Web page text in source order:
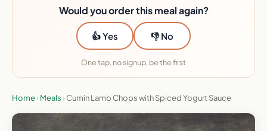
Would you order this meal again?
👍 Yes 👎 No
One tap, no signup, be the first
Home› Meals › Cumin Lamb Chops with Spiced Yogurt Sauce